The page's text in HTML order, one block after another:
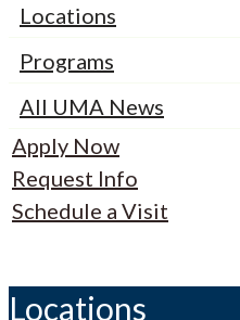
Locations
Programs
All UMA News
Apply Now
Request Info
Schedule a Visit
Locations